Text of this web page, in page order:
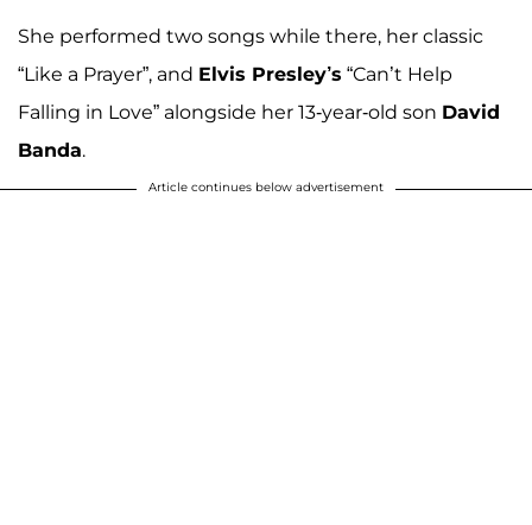
She performed two songs while there, her classic
“Like a Prayer”, and Elvis Presley’s “Can’t Help
Falling in Love” alongside her 13-year-old son David
Banda.
Article continues below advertisement